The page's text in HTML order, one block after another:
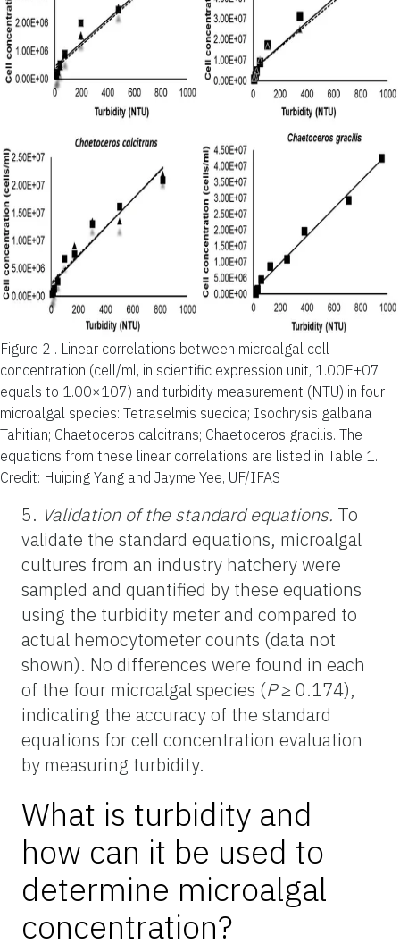
Figure 2 . Linear correlations between microalgal cell
concentration (cell/ml, in scientific expression unit, 1.00E+07
equals to 1.00×107) and turbidity measurement (NTU) in four
microalgal species: Tetraselmis suecica; Isochrysis galbana
Tahitian; Chaetoceros calcitrans; Chaetoceros gracilis. The
equations from these linear correlations are listed in Table 1.
Credit: Huiping Yang and Jayme Yee, UF/IFAS
5. Validation of the standard equations. To
validate the standard equations, microalgal
cultures from an industry hatchery were
sampled and quantified by these equations
using the turbidity meter and compared to
actual hemocytometer counts (data not
shown). No differences were found in each
of the four microalgal species (P≥ 0.174),
indicating the accuracy of the standard
equations for cell concentration evaluation
by measuring turbidity.
What is turbidity and
how can it be used to
determine microalgal
concentration?